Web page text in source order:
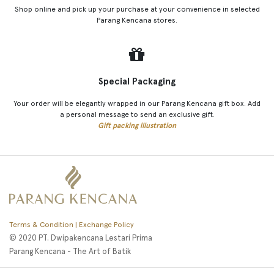
Shop online and pick up your purchase at your convenience in selected
Parang Kencana stores.
Special Packaging
Your order will be elegantly wrapped in our Parang Kencana gift box. Add
a personal message to send an exclusive gift.
Gift packing illustration
Terms & Condition | Exchange Policy
© 2020 PT. Dwipakencana Lestari Prima
Parang Kencana - The Art of Batik